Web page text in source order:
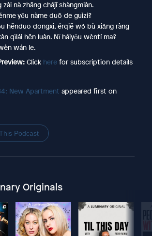
nà zhāng chájī shàngmiàn.
yǒu nàme duō de guìzi?
hěnduō dōngxi, érqiě wǒ bù xiǎng ràng
qǐlái hěn luàn. Nǐ háiyǒu wèntí ma?
wán le.
Click herefor subscription details
New Apartment appeared first on
Podcast
Originals